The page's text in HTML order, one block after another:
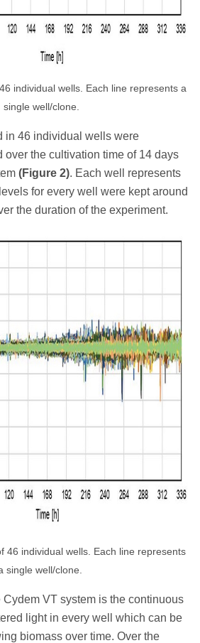
individual wells. Each line represents a
single well/clone.
in 46 individual wells were
over the cultivation time of 14 days
(Figure 2). Each well represents
for every well were kept around
the duration of the experiment.
46 individual wells. Each line represents
single well/clone.
Cydem VT system is the continuous
light in every well which can be
biomass over time. Over the